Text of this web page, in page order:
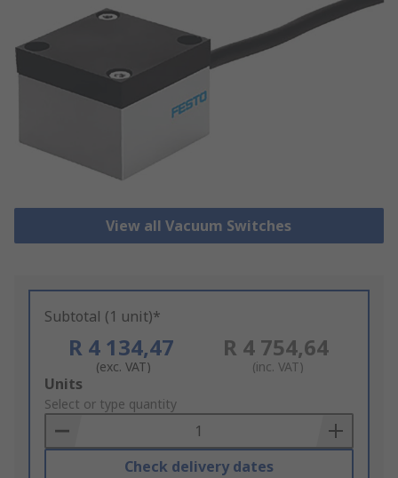
View all Vacuum Switches
Subtotal (1 unit)*
R 4 134,47
(exc. VAT)
R 4 754,64
(inc. VAT)
Add
to
Basket
Units
Select or type quantity
Check delivery dates